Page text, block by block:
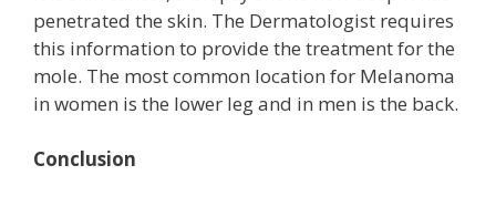
penetrated the skin. The Dermatologist requires
this information to provide the treatment for the
mole. The most common location for Melanoma
in women is the lower leg and in men is the back.
Conclusion